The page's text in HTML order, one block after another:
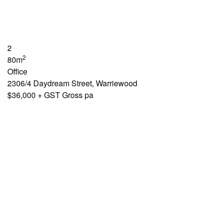
2
80m2
Office
2306/4 Daydream Street, Warriewood
$36,000 + GST Gross pa